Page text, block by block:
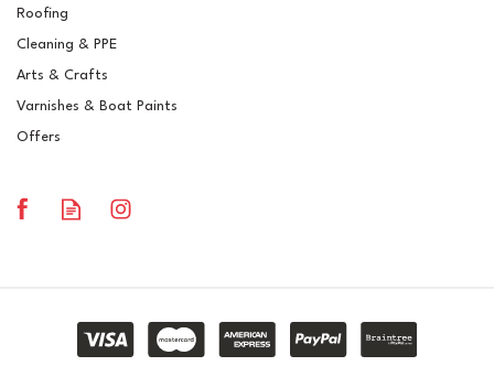
Roofing
Cleaning & PPE
Arts & Crafts
Varnishes & Boat Paints
Offers